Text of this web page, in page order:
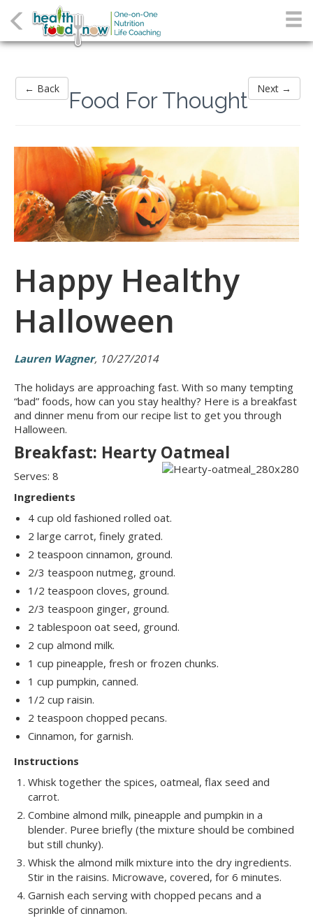
← Back Next →
Food For Thought
Happy Healthy
Halloween
Lauren Wagner, 10/27/2014
The holidays are approaching fast. With so many tempting
“bad” foods, how can you stay healthy? Here is a breakfast
and dinner menu from our recipe list to get you through
Halloween.
Breakfast: Hearty Oatmeal
Serves: 8
Ingredients
4 cup old fashioned rolled oat.
2 large carrot, finely grated.
2 teaspoon cinnamon, ground.
2/3 teaspoon nutmeg, ground.
1/2 teaspoon cloves, ground.
2/3 teaspoon ginger, ground.
2 tablespoon oat seed, ground.
2 cup almond milk.
1 cup pineapple, fresh or frozen chunks.
1 cup pumpkin, canned.
1/2 cup raisin.
2 teaspoon chopped pecans.
Cinnamon, for garnish.
Instructions
Whisk together the spices, oatmeal, flax seed and
carrot.
Combine almond milk, pineapple and pumpkin in a
blender. Puree briefly (the mixture should be combined
but still chunky).
Whisk the almond milk mixture into the dry ingredients.
Stir in the raisins. Microwave, covered, for 6 minutes.
Garnish each serving with chopped pecans and a
sprinkle of cinnamon.